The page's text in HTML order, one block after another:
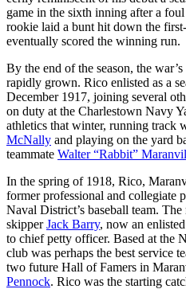
game in the sixth inning after a
rookie laid a bunt hit down the
eventually scored the winning run.
By the end of the season, the
rapidly grown. Rico enlisted as a
December 1917, joining several
on duty at the Charlestown Navy
athletics that winter, running track
McNally and playing on the yard
teammate Walter “Rabbit”
In the spring of 1918, Rico,
former professional and collegiate
Naval District’s baseball team.
skipperJack Barry, now an
to chief petty officer. Based at the
club was perhaps the best service
two future Hall of Famers in
Pennock. Rico was the starting